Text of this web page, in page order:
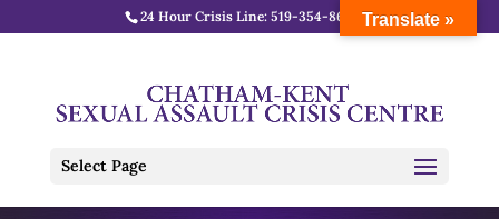
24 Hour Crisis Line: 519-354-8688
Select Page
Translate »